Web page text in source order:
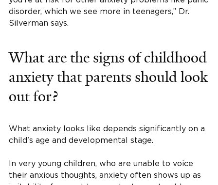
disorder, which we see more in teenagers,” Dr.
Silverman says.
What are the signs of childhood
anxiety that parents should look
out for?
What anxiety looks like depends significantly on a
child's age and developmental stage.
In very young children, who are unable to voice
their anxious thoughts, anxiety often shows up as